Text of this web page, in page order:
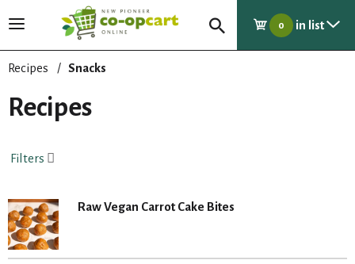
T
l
e
v
g
a
t
i
0 in list
Recipes / Snacks
Recipes
Filters
Raw Vegan Carrot Cake Bites